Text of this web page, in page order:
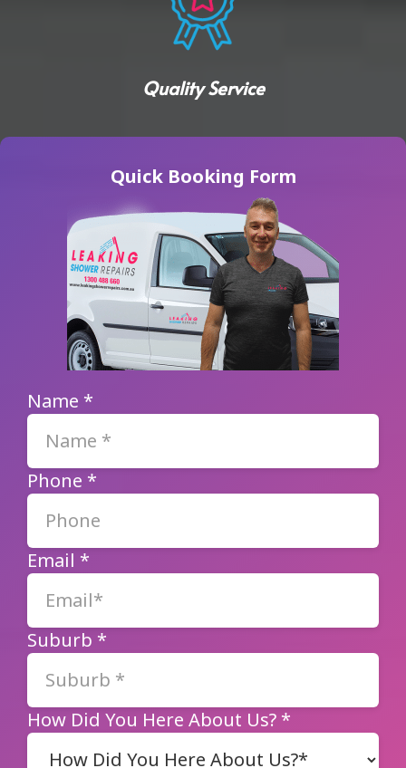
Quality Service
Quick Booking Form
Name *
Phone *
Email *
Suburb *
How Did You Here About Us? *